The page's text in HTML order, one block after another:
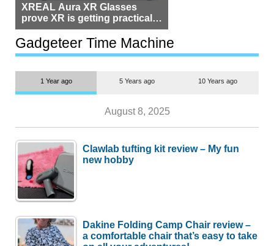
XREAL Aura XR Glasses
prove XR is getting practical,
but $1,500 is still too much for
most people
Gadgeteer Time Machine
1 Year ago 5 Years ago 10 Years ago
August 8, 2025
Clawlab tufting kit review – My fun
new hobby
Dakine Folding Camp Chair review –
a comfortable chair that’s easy to take